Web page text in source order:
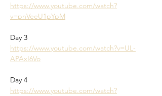
https://www.youtube.com/watch?
v=pnVeeU1pYpM
Day 3
https://www.youtube.com/watch?v=UL-
APAxI6Vo
Day 4
https://www.youtube.com/watch?